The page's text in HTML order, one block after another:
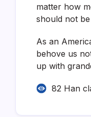
matter how
should not
As an
behove us
up with
82 Han